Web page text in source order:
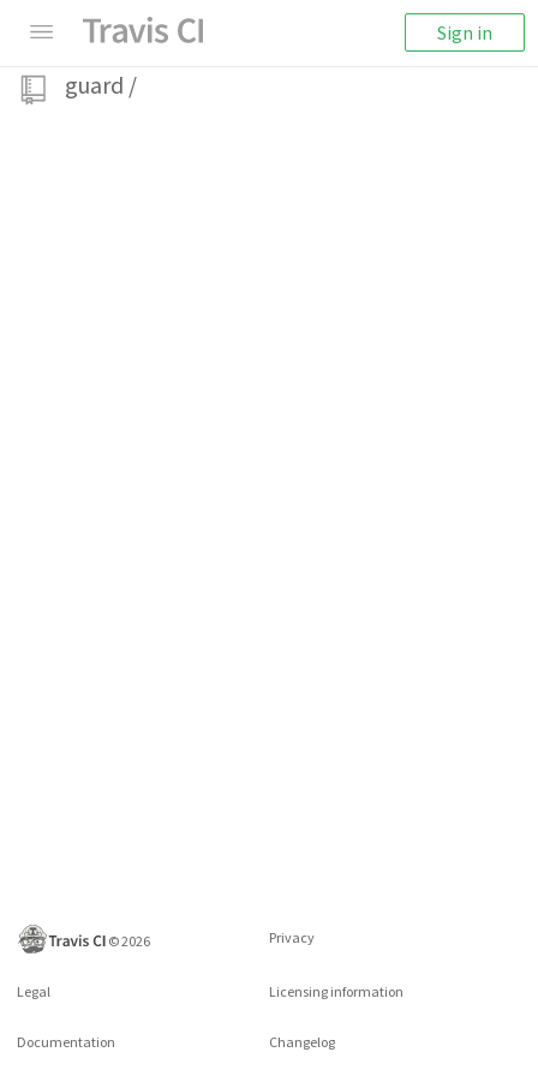
Sign in
guard /
©2026 Privacy
Legal Licensing information
Documentation Changelog